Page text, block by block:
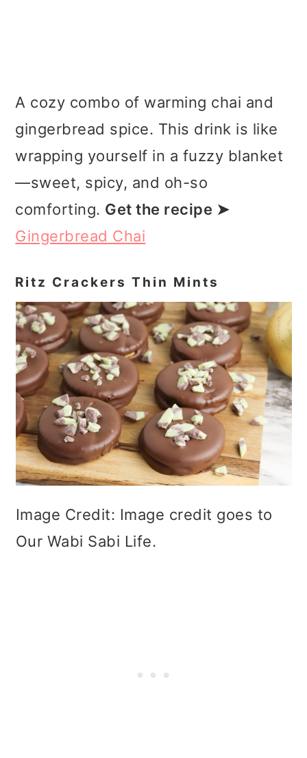
A cozy combo of warming chai and
gingerbread spice. This drink is like
wrapping yourself in a fuzzy blanket
—sweet, spicy, and oh-so
comforting. Get the recipe ➤
Gingerbread Chai
Ritz Crackers Thin Mints
Image Credit: Image credit goes to
Our Wabi Sabi Life.